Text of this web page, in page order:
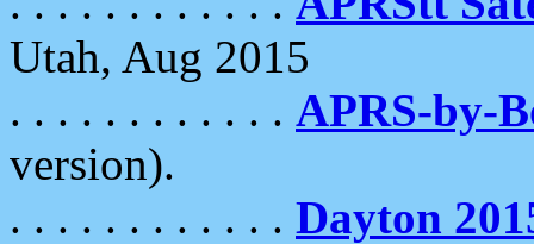
Utah, Aug 2015
. . . . . . . . . . . . APRS-by-
version).
. . . . . . . . . . . . Dayton